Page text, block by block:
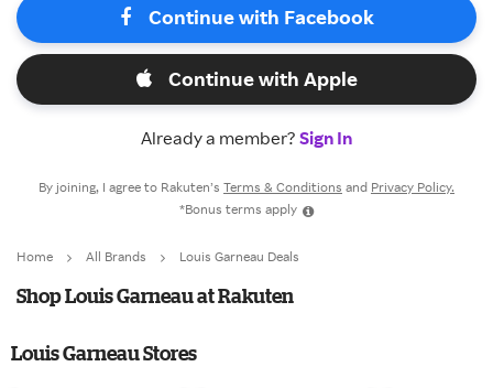
Continue with Facebook
Continue with Apple
Already a member? Sign In
By joining, I agree to Rakuten’s Terms & Conditions and Privacy Policy.
*Bonus terms apply
Home All Brands Louis Garneau Deals
Shop Louis Garneau at Rakuten
Louis Garneau Stores